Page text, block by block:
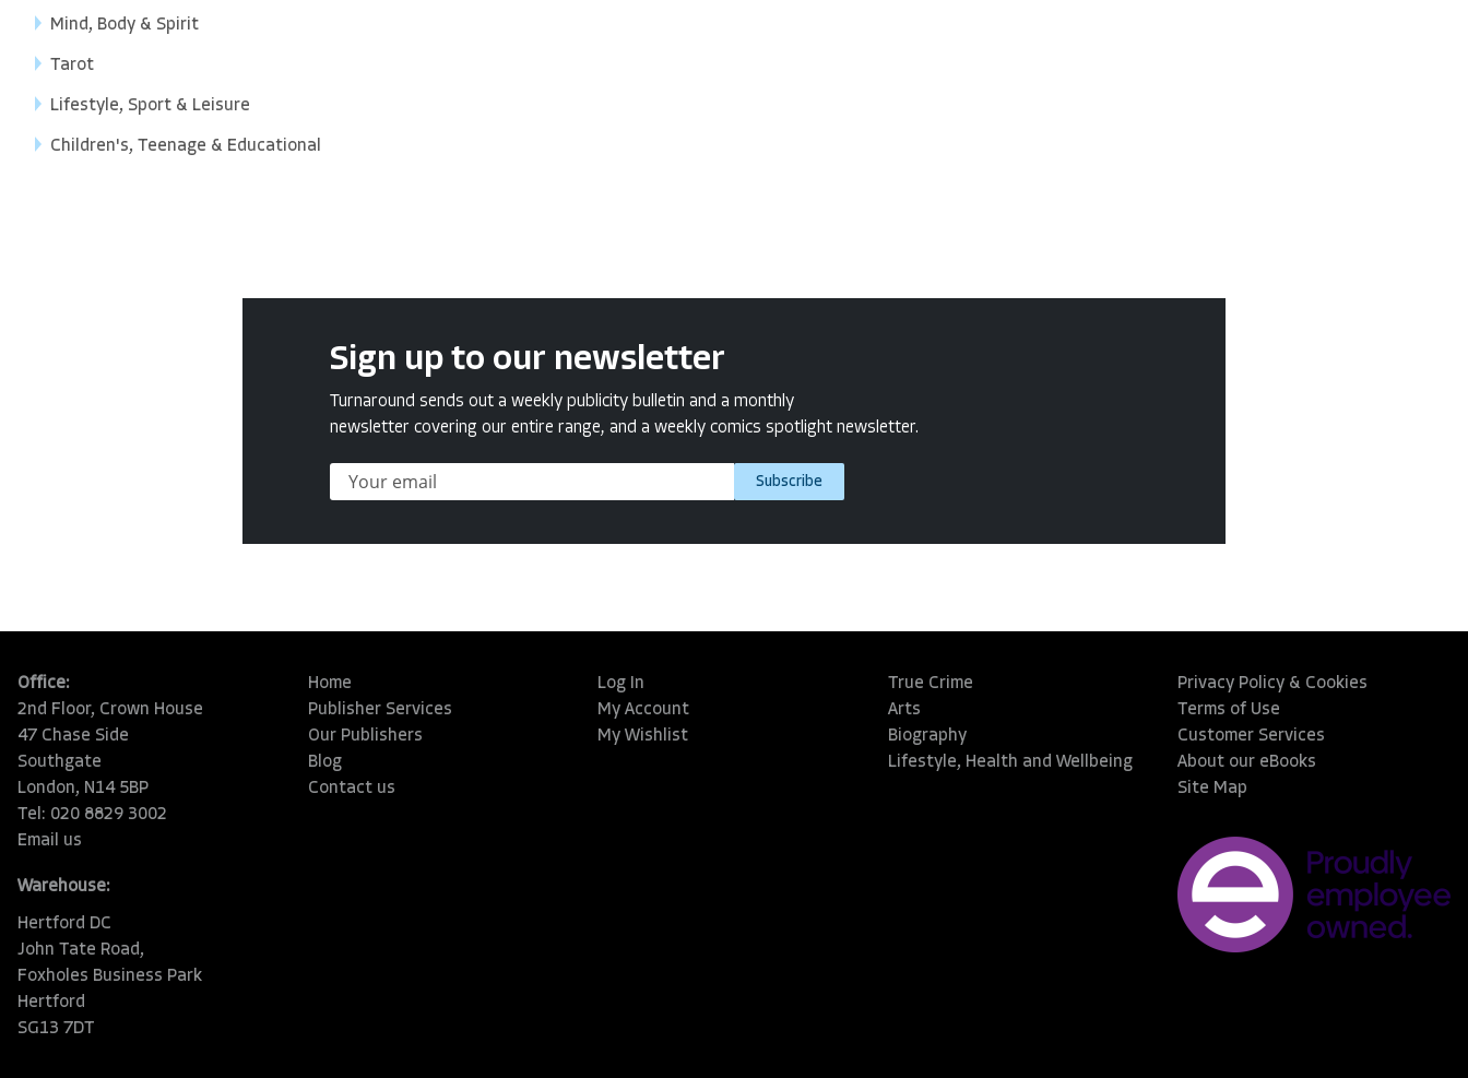
Mind, Body & Spirit
Tarot
Lifestyle, Sport & Leisure
Children's, Teenage & Educational
Sign up to our newsletter
Turnaround sends out a weekly publicity bulletin and a monthly
newsletter covering our entire range, and a weekly comics spotlight newsletter.
Subscribe
Office:
2nd Floor, Crown House
47 Chase Side
Southgate
London, N14 5BP
Tel: 020 8829 3002
Email us
Warehouse:
Hertford DC
John Tate Road,
Foxholes Business Park
Hertford
SG13 7DT
Home
Publisher Services
Our Publishers
Blog
Contact us
Log In
My Account
My Wishlist
True Crime
Arts
Biography
Lifestyle, Health and Wellbeing
Privacy Policy & Cookies
Terms of Use
Customer Services
About our eBooks
Site Map